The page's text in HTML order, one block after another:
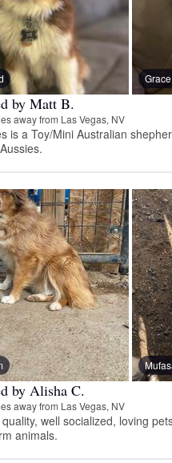
by Matt B.
away from Las Vegas, NV
is a Toy/Mini Australian
by Alisha C.
away from Las Vegas, NV
well socialized, loving
animals.